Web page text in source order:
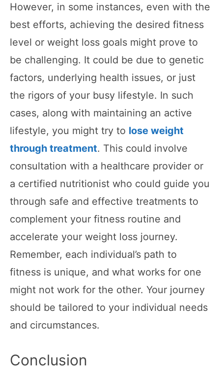
However, in some instances, even with the
best efforts, achieving the desired fitness
level or weight loss goals might prove to
be challenging. It could be due to genetic
factors, underlying health issues, or just
the rigors of your busy lifestyle. In such
cases, along with maintaining an active
lifestyle, you might try to lose weight
through treatment. This could involve
consultation with a healthcare provider or
a certified nutritionist who could guide you
through safe and effective treatments to
complement your fitness routine and
accelerate your weight loss journey.
Remember, each individual’s path to
fitness is unique, and what works for one
might not work for the other. Your journey
should be tailored to your individual needs
and circumstances.
Conclusion